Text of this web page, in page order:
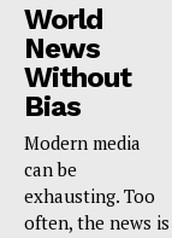
World
News
Without
Bias
Modern media
can be
exhausting. Too
often, the news is